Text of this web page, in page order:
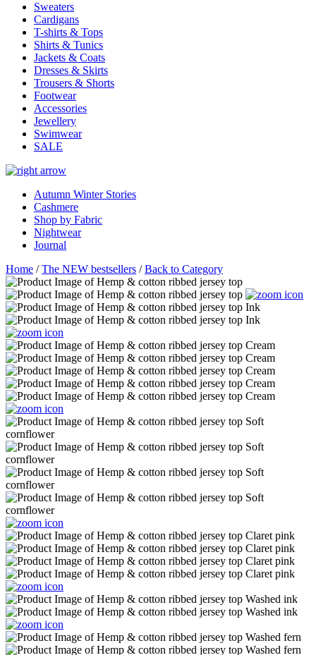
Sweaters
Cardigans
T-shirts & Tops
Shirts & Tunics
Jackets & Coats
Dresses & Skirts
Trousers & Shorts
Footwear
Accessories
Jewellery
Swimwear
SALE
Autumn Winter Stories
Cashmere
Shop by Fabric
Nightwear
Journal
Home /The NEW bestsellers /Back to Category